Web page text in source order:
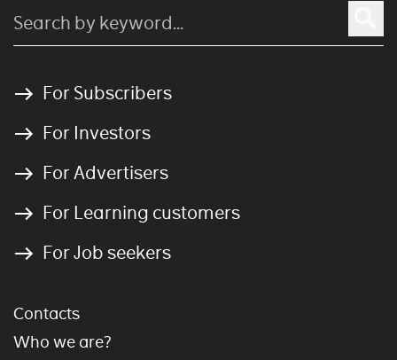
For Subscribers
For Investors
For Advertisers
For Learning customers
For Job seekers
Contacts
Who we are?